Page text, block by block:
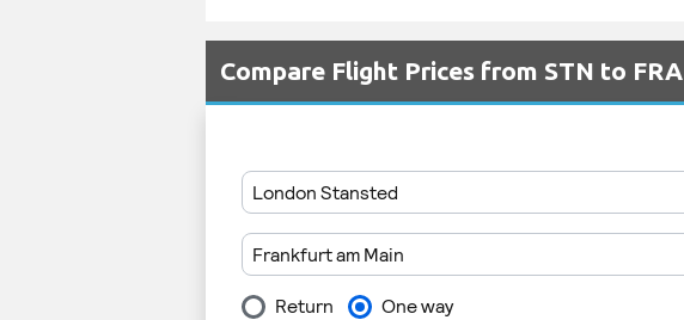
Compare Flight Prices from STN to FRA